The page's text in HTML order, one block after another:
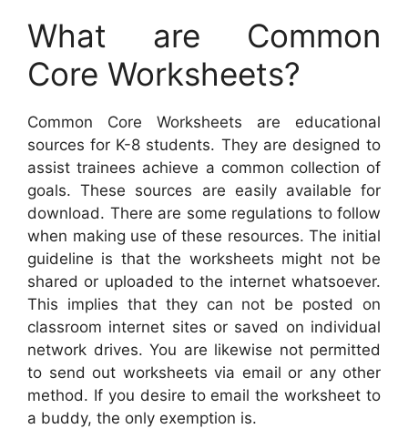
What are Common
Core Worksheets?
Common Core Worksheets are educational
sources for K-8 students. They are designed to
assist trainees achieve a common collection of
goals. These sources are easily available for
download. There are some regulations to follow
when making use of these resources. The initial
guideline is that the worksheets might not be
shared or uploaded to the internet whatsoever.
This implies that they can not be posted on
classroom internet sites or saved on individual
network drives. You are likewise not permitted
to send out worksheets via email or any other
method. If you desire to email the worksheet to
a buddy, the only exemption is.